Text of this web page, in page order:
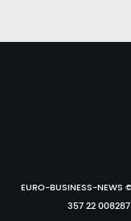
EURO-BUSINESS-
357 22